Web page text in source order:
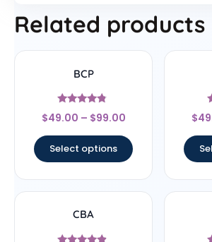
Related products
BCP
Rated
4.56
$49.00 – $99.00
Select options
$
CBA